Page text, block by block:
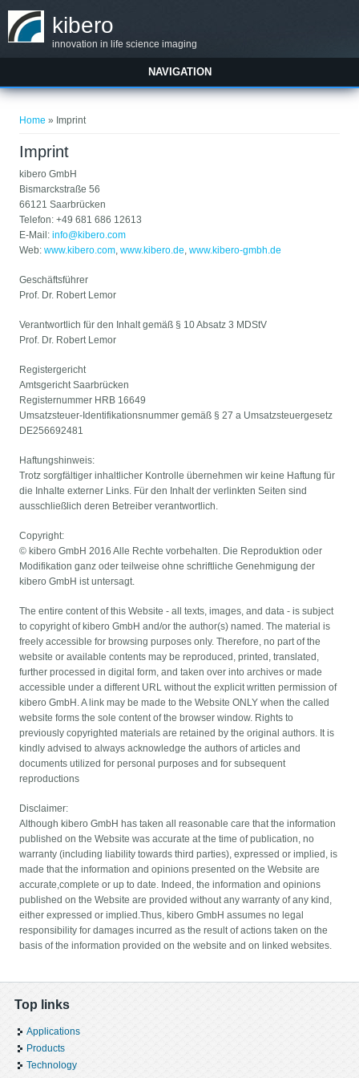
kibero
innovation in life science imaging
NAVIGATION
Home » Imprint
Imprint
kibero GmbH
Bismarckstraße 56
66121 Saarbrücken
Telefon: +49 681 686 12613
E-Mail:info@kibero.com
Web:www.kibero.com,www.kibero.de,www.kibero-gmbh.de
Geschäftsführer
Prof. Dr. Robert Lemor
Verantwortlich für den Inhalt gemäß § 10 Absatz 3 MDStV
Prof. Dr. Robert Lemor
Registergericht
Amtsgericht Saarbrücken
Registernummer HRB 16649
Umsatzsteuer-Identifikationsnummer gemäß § 27 a Umsatzsteuergesetz
DE256692481
Haftungshinweis:
Trotz sorgfältiger inhaltlicher Kontrolle übernehmen wir keine Haftung für
die Inhalte externer Links. Für den Inhalt der verlinkten Seiten sind
ausschließlich deren Betreiber verantwortlich.
Copyright:
© kibero GmbH 2016 Alle Rechte vorbehalten. Die Reproduktion oder
Modifikation ganz oder teilweise ohne schriftliche Genehmigung der
kibero GmbH ist untersagt.
The entire content of this Website - all texts, images, and data - is subject
to copyright of kibero GmbH and/or the author(s) named. The material is
freely accessible for browsing purposes only. Therefore, no part of the
website or available contents may be reproduced, printed, translated,
further processed in digital form, and taken over into archives or made
accessible under a different URL without the explicit written permission of
kibero GmbH. A link may be made to the Website ONLY when the called
website forms the sole content of the browser window. Rights to
previously copyrighted materials are retained by the original authors. It is
kindly advised to always acknowledge the authors of articles and
documents utilized for personal purposes and for subsequent
reproductions
Disclaimer:
Although kibero GmbH has taken all reasonable care that the information
published on the Website was accurate at the time of publication, no
warranty (including liability towards third parties), expressed or implied, is
made that the information and opinions presented on the Website are
accurate,complete or up to date. Indeed, the information and opinions
published on the Website are provided without any warranty of any kind,
either expressed or implied.Thus, kibero GmbH assumes no legal
responsibility for damages incurred as the result of actions taken on the
basis of the information provided on the website and on linked websites.
Top links
Applications
Products
Technology